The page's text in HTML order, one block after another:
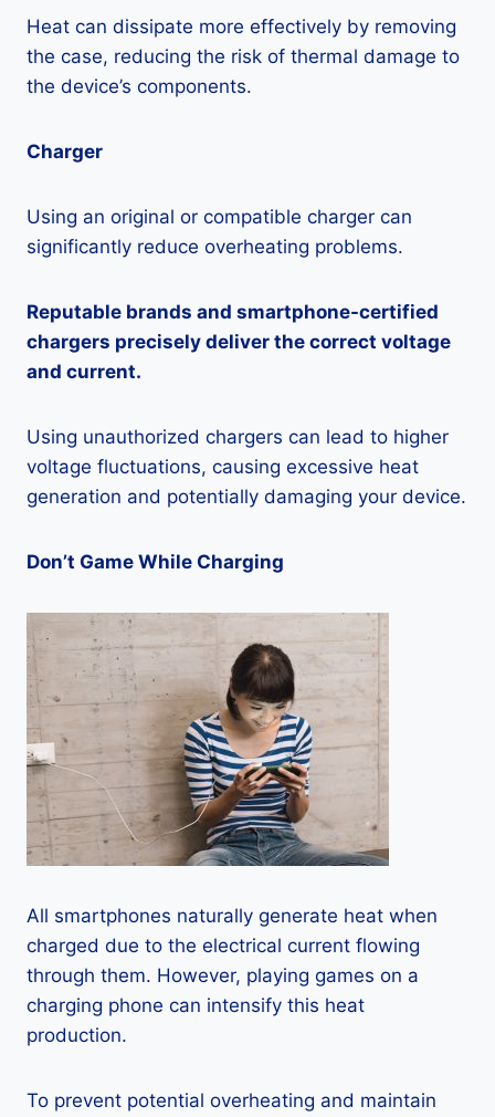
Heat can dissipate more effectively by removing
the case, reducing the risk of thermal damage to
the device’s components.
Charger
Using an original or compatible charger can
significantly reduce overheating problems.
Reputable brands and smartphone-certified
chargers precisely deliver the correct voltage
and current.
Using unauthorized chargers can lead to higher
voltage fluctuations, causing excessive heat
generation and potentially damaging your device.
Don’t Game While Charging
All smartphones naturally generate heat when
charged due to the electrical current flowing
through them. However, playing games on a
charging phone can intensify this heat
production.
To prevent potential overheating and maintain